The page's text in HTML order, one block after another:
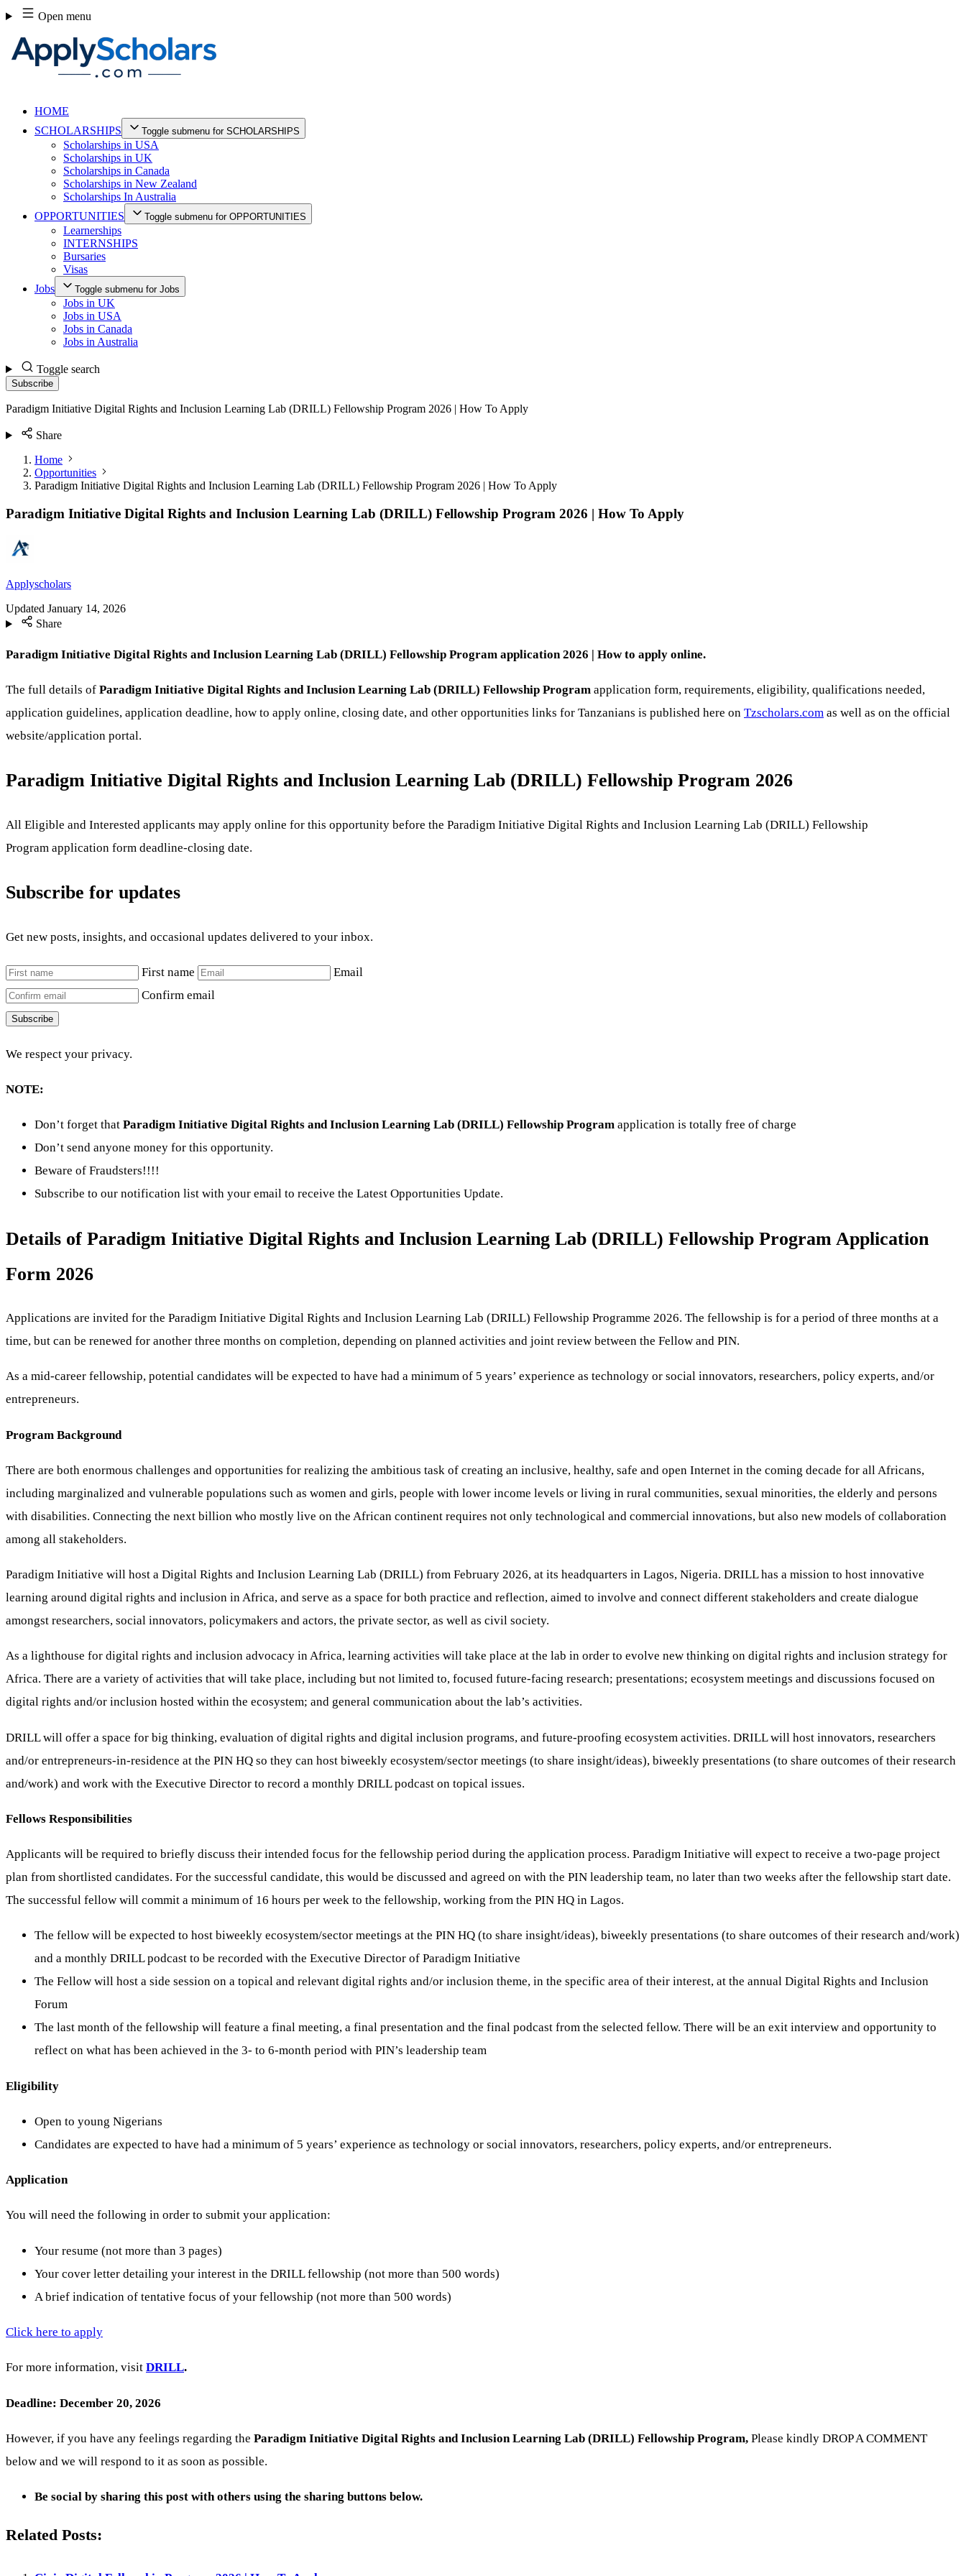
Skip
to
content
Open menu
HOME
SCHOLARSHIPS
Toggle submenu for SCHOLARSHIPS
Scholarships in USA
Scholarships in UK
Scholarships in Canada
Scholarships in New Zealand
Scholarships In Australia
OPPORTUNITIES
Toggle submenu for OPPORTUNITIES
Learnerships
INTERNSHIPS
Bursaries
Visas
Jobs
Toggle submenu for Jobs
Jobs in UK
Jobs in USA
Jobs in Canada
Jobs in Australia
Toggle search
Subscribe
Paradigm Initiative Digital Rights and Inclusion Learning Lab (DRILL) Fellowship Program 2026 | How To Apply
Share
Home
Opportunities
Paradigm Initiative Digital Rights and Inclusion Learning Lab (DRILL) Fellowship Program 2026 | How To Apply
Paradigm Initiative Digital Rights and Inclusion Learning Lab (DRILL) Fellowship Program 2026 | How To Apply
Applyscholars
Updated January 14, 2026
Share
Paradigm Initiative Digital Rights and Inclusion Learning Lab (DRILL) Fellowship Program application 2026 | How to apply online.
The full details of Paradigm Initiative Digital Rights and Inclusion Learning Lab (DRILL) Fellowship Program application form, requirements, eligibility, qualifications needed,
application guidelines, application deadline, how to apply online, closing date, and other opportunities links for Tanzanians is published here on Tzscholars.com as well as on the official
website/application portal.
Paradigm Initiative Digital Rights and Inclusion Learning Lab (DRILL) Fellowship Program 2026
All Eligible and Interested applicants may apply online for this opportunity before the Paradigm Initiative Digital Rights and Inclusion Learning Lab (DRILL) Fellowship
Program application form deadline-closing date.
Subscribe for updates
Get new posts, insights, and occasional updates delivered to your inbox.
First name
Email
Confirm email
Subscribe
We respect your privacy.
NOTE:
Don’t forget that Paradigm Initiative Digital Rights and Inclusion Learning Lab (DRILL) Fellowship Program application is totally free of charge
Don’t send anyone money for this opportunity.
Beware of Fraudsters!!!!
Subscribe to our notification list with your email to receive the Latest Opportunities Update.
Details of Paradigm Initiative Digital Rights and Inclusion Learning Lab (DRILL) Fellowship Program Application
Form 2026
Applications are invited for the Paradigm Initiative Digital Rights and Inclusion Learning Lab (DRILL) Fellowship Programme 2026. The fellowship is for a period of three months at a
time, but can be renewed for another three months on completion, depending on planned activities and joint review between the Fellow and PIN.
As a mid-career fellowship, potential candidates will be expected to have had a minimum of 5 years’ experience as technology or social innovators, researchers, policy experts, and/or
entrepreneurs.
Program Background
There are both enormous challenges and opportunities for realizing the ambitious task of creating an inclusive, healthy, safe and open Internet in the coming decade for all Africans,
including marginalized and vulnerable populations such as women and girls, people with lower income levels or living in rural communities, sexual minorities, the elderly and persons
with disabilities. Connecting the next billion who mostly live on the African continent requires not only technological and commercial innovations, but also new models of collaboration
among all stakeholders.
Paradigm Initiative will host a Digital Rights and Inclusion Learning Lab (DRILL) from February 2026, at its headquarters in Lagos, Nigeria. DRILL has a mission to host innovative
learning around digital rights and inclusion in Africa, and serve as a space for both practice and reflection, aimed to involve and connect different stakeholders and create dialogue
amongst researchers, social innovators, policymakers and actors, the private sector, as well as civil society.
As a lighthouse for digital rights and inclusion advocacy in Africa, learning activities will take place at the lab in order to evolve new thinking on digital rights and inclusion strategy for
Africa. There are a variety of activities that will take place, including but not limited to, focused future-facing research; presentations; ecosystem meetings and discussions focused on
digital rights and/or inclusion hosted within the ecosystem; and general communication about the lab’s activities.
DRILL will offer a space for big thinking, evaluation of digital rights and digital inclusion programs, and future-proofing ecosystem activities. DRILL will host innovators, researchers
and/or entrepreneurs-in-residence at the PIN HQ so they can host biweekly ecosystem/sector meetings (to share insight/ideas), biweekly presentations (to share outcomes of their research
and/work) and work with the Executive Director to record a monthly DRILL podcast on topical issues.
Fellows Responsibilities
Applicants will be required to briefly discuss their intended focus for the fellowship period during the application process. Paradigm Initiative will expect to receive a two-page project
plan from shortlisted candidates. For the successful candidate, this would be discussed and agreed on with the PIN leadership team, no later than two weeks after the fellowship start date.
The successful fellow will commit a minimum of 16 hours per week to the fellowship, working from the PIN HQ in Lagos.
The fellow will be expected to host biweekly ecosystem/sector meetings at the PIN HQ (to share insight/ideas), biweekly presentations (to share outcomes of their research and/work)
and a monthly DRILL podcast to be recorded with the Executive Director of Paradigm Initiative
The Fellow will host a side session on a topical and relevant digital rights and/or inclusion theme, in the specific area of their interest, at the annual Digital Rights and Inclusion
Forum
The last month of the fellowship will feature a final meeting, a final presentation and the final podcast from the selected fellow. There will be an exit interview and opportunity to
reflect on what has been achieved in the 3- to 6-month period with PIN’s leadership team
Eligibility
Open to young Nigerians
Candidates are expected to have had a minimum of 5 years’ experience as technology or social innovators, researchers, policy experts, and/or entrepreneurs.
Application
You will need the following in order to submit your application:
Your resume (not more than 3 pages)
Your cover letter detailing your interest in the DRILL fellowship (not more than 500 words)
A brief indication of tentative focus of your fellowship (not more than 500 words)
Click here to apply
For more information, visit DRILL.
Deadline: December 20, 2026
However, if you have any feelings regarding the Paradigm Initiative Digital Rights and Inclusion Learning Lab (DRILL) Fellowship Program, Please kindly DROP A COMMENT
below and we will respond to it as soon as possible.
Be social by sharing this post with others using the sharing buttons below.
Related Posts: